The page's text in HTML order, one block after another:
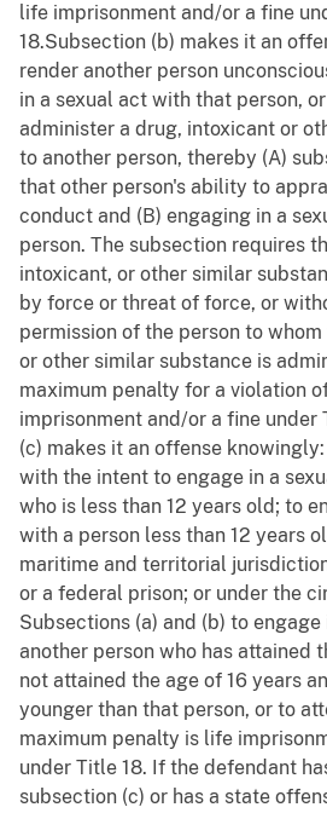
life imprisonment and/or a fine
18.Subsection (b) makes it an
render another person
in a sexual act with that person,
administer a drug, intoxicant or
to another person, thereby (A)
that other person's ability to
conduct and (B) engaging in a
person. The subsection requires
intoxicant, or other similar
by force or threat of force, or
permission of the person to
or other similar substance is
maximum penalty for a violation
imprisonment and/or a fine under
(c) makes it an offense
with the intent to engage in a
who is less than 12 years old; to
with a person less than 12 years
maritime and territorial
or a federal prison; or under the
Subsections (a) and (b) to
another person who has attained
not attained the age of 16 years
younger than that person, or to
maximum penalty is life
under Title 18. If the defendant
subsection (c) or has a state